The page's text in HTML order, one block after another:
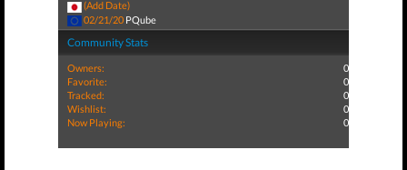
(Add Date)
02/21/20 PQube
Community Stats
Owners:
0
Favorite:
0
Tracked:
0
Wishlist:
0
Now Playing:
0